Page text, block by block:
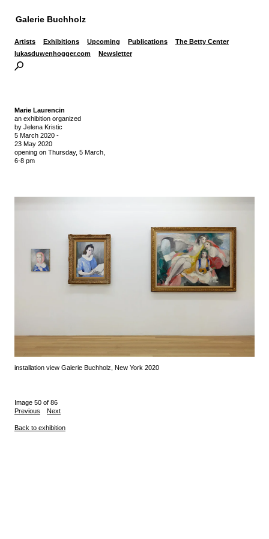
Galerie Buchholz
Artists Exhibitions Upcoming Publications
The Betty Center
lukasduwenhogger.com
Newsletter
Marie Laurencin
an exhibition organized
by Jelena Kristic
5 March 2020 -
23 May 2020
opening on Thursday, 5 March,
6-8 pm
installation view Galerie Buchholz, New York 2020
Image 50 of 86
Previous
Next
Back to exhibition